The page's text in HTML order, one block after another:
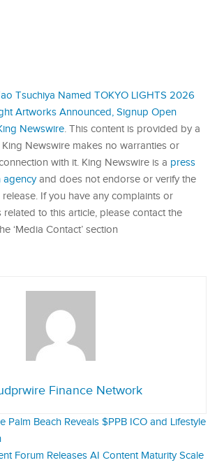
Tsuchiya Named TOKYO LIGHTS 2026
Artworks Announced, Signup Open
Newswire. This content is provided by a
Newswire makes no warranties or
with it. King Newswire is a press
agencyand does not endorse or verify the
If you have any complaints or
to this article, please contact the
‘Media Contact’ section
Finance Network
Palm Beach Reveals $PPB ICO and Lifestyle
Forum Releases AI Content Maturity Scale